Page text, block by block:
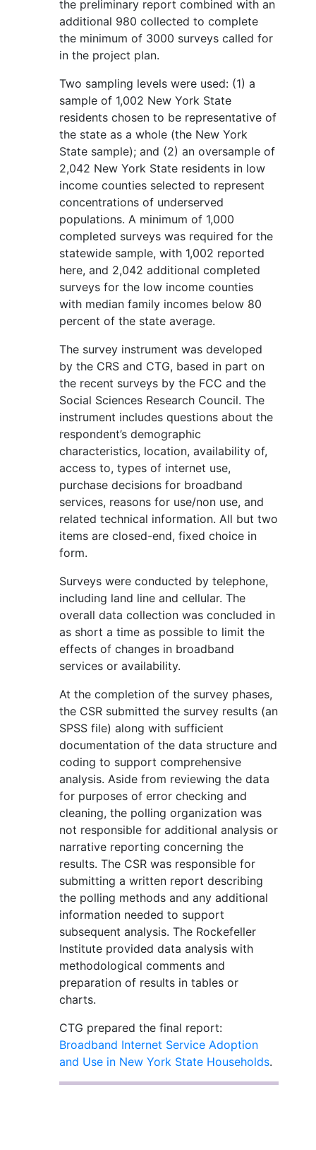
the preliminary report combined with an
additional 980 collected to complete
the minimum of 3000 surveys called for
in the project plan.
Two sampling levels were used: (1) a
sample of 1,002 New York State
residents chosen to be representative of
the state as a whole (the New York
State sample); and (2) an oversample of
2,042 New York State residents in low
income counties selected to represent
concentrations of underserved
populations. A minimum of 1,000
completed surveys was required for the
statewide sample, with 1,002 reported
here, and 2,042 additional completed
surveys for the low income counties
with median family incomes below 80
percent of the state average.
The survey instrument was developed
by the CRS and CTG, based in part on
the recent surveys by the FCC and the
Social Sciences Research Council. The
instrument includes questions about the
respondent’s demographic
characteristics, location, availability of,
access to, types of internet use,
purchase decisions for broadband
services, reasons for use/non use, and
related technical information. All but two
items are closed-end, fixed choice in
form.
Surveys were conducted by telephone,
including land line and cellular. The
overall data collection was concluded in
as short a time as possible to limit the
effects of changes in broadband
services or availability.
At the completion of the survey phases,
the CSR submitted the survey results (an
SPSS file) along with sufficient
documentation of the data structure and
coding to support comprehensive
analysis. Aside from reviewing the data
for purposes of error checking and
cleaning, the polling organization was
not responsible for additional analysis or
narrative reporting concerning the
results. The CSR was responsible for
submitting a written report describing
the polling methods and any additional
information needed to support
subsequent analysis. The Rockefeller
Institute provided data analysis with
methodological comments and
preparation of results in tables or
charts.
CTG prepared the final report:
Broadband Internet Service Adoption
and Use in New York State Households.